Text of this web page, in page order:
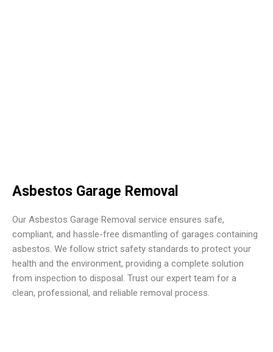
Asbestos Garage Removal
Our Asbestos Garage Removal service ensures safe,
compliant, and hassle-free dismantling of garages containing
asbestos. We follow strict safety standards to protect your
health and the environment, providing a complete solution
from inspection to disposal. Trust our expert team for a
clean, professional, and reliable removal process.